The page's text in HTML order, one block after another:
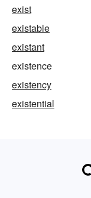
exist
existable
existant
existence
existency
existential